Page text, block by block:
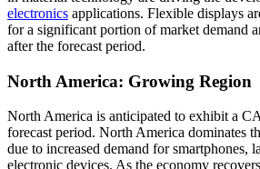
electronics applications. Flexible displays
for a significant portion of market demand
after the forecast period.
North America: Growing Region
North America is anticipated to exhibit a
forecast period. North America dominates
due to increased demand for smartphones,
electronic devices. As the economy